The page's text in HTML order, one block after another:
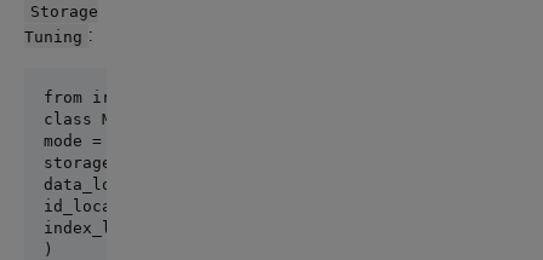
Storage
Tuning :
class Meta:
mode = "managed"
storage_tuning = StorageTuning(
data_location="^App.PersonD",
id_location="^App.PersonD",
index_location="^App.PersonI",